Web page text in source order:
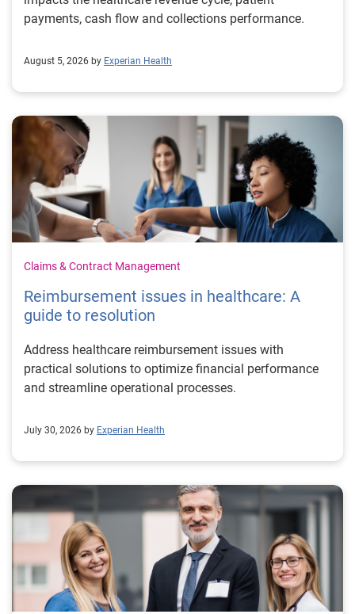
payments, cash flow and collections performance.
August 5, 2026 by Experian Health
Claims & Contract Management
Reimbursement issues in healthcare: A
guide to resolution
Address healthcare reimbursement issues with
practical solutions to optimize financial performance
and streamline operational processes.
July 30, 2026 by Experian Health